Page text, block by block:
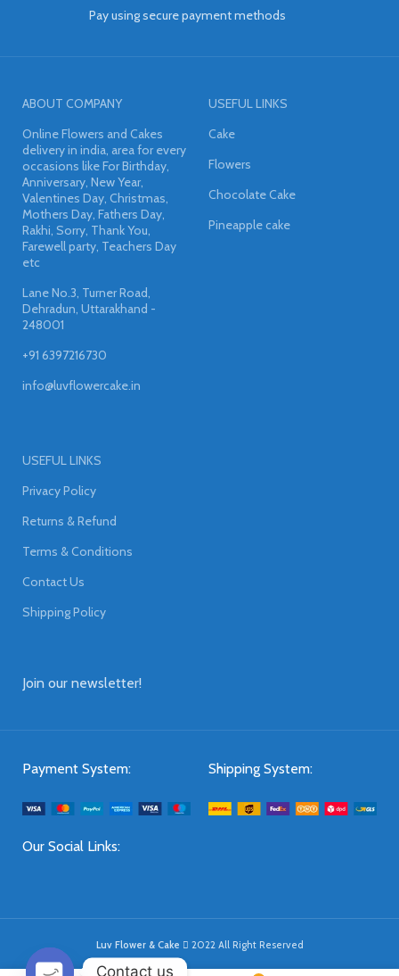
Pay using secure payment methods
ABOUT COMPANY
Online Flowers and Cakes
delivery in india, area for every
occasions like For Birthday,
Anniversary, New Year,
Valentines Day, Christmas,
Mothers Day, Fathers Day,
Rakhi, Sorry, Thank You,
Farewell party, Teachers Day
etc
Lane No.3, Turner Road,
Dehradun, Uttarakhand -
248001
+91 6397216730
info@luvflowercake.in
USEFUL LINKS
Cake
Flowers
Chocolate Cake
Pineapple cake
USEFUL LINKS
Privacy Policy
Returns & Refund
Terms & Conditions
Contact Us
Shipping Policy
Join our newsletter!
Payment System: Shipping System:
Our Social Links:
Luv Flower & Cake 2022 All Right Reserved
Contact us